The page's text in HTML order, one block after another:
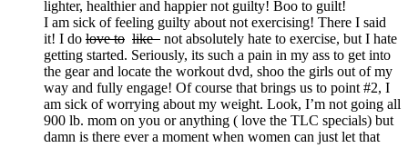
lighter, healthier and happier not guilty! Boo to guilt!
I am sick of feeling guilty about not exercising! There I said
it! I do love to like not absolutely hate to exercise, but I hate
getting started. Seriously, its such a pain in my ass to get into
the gear and locate the workout dvd, shoo the girls out of my
way and fully engage! Of course that brings us to point #2, I
am sick of worrying about my weight. Look, I’m not going all
900 lb. mom on you or anything ( love the TLC specials) but
damn is there ever a moment when women can just let that